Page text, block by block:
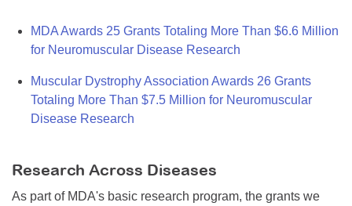
MDA Awards 25 Grants Totaling More Than $6.6 Million
for Neuromuscular Disease Research
Muscular Dystrophy Association Awards 26 Grants
Totaling More Than $7.5 Million for Neuromuscular
Disease Research
Research Across Diseases
As part of MDA's basic research program, the grants we